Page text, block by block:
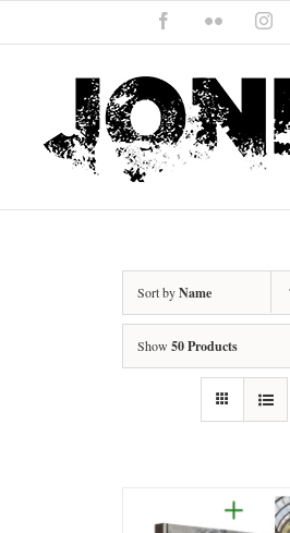
content
FacebookFlickr
Sort byName
Show 50 Products